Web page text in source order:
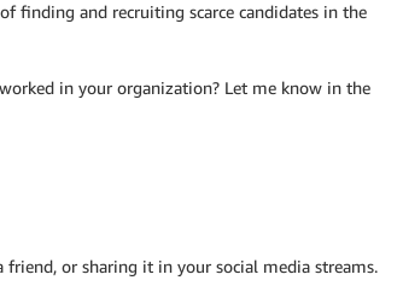
finding and recruiting scarce candidates in the
in your organization? Let me know in the
or sharing it in your social media streams.